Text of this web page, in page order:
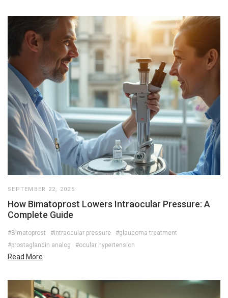
SEPTEMBER 22, 2025
How Bimatoprost Lowers Intraocular Pressure: A
Complete Guide
#Bimatoprost #intraocular pressure
#glaucoma treatment
#prostaglandin analog
#ocular hypertension
Read More